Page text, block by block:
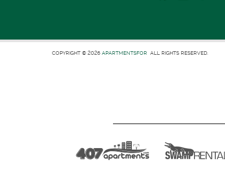
COPYRIGHT © 2026 APARTMENTSFOR ALL RIGHTS RESERVED.